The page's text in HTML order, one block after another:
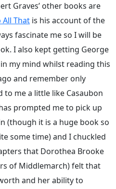
Graves’ other books are
All That is his account of the
fascinate me so I will be
I also kept getting George
in my mind whilst reading this
and remember only
to me a little like Casaubon
prompted me to pick up
(though it is a huge book so
some time) and I chuckled
that Dorothea Brooke
of Middlemarch) felt that
and her ability to